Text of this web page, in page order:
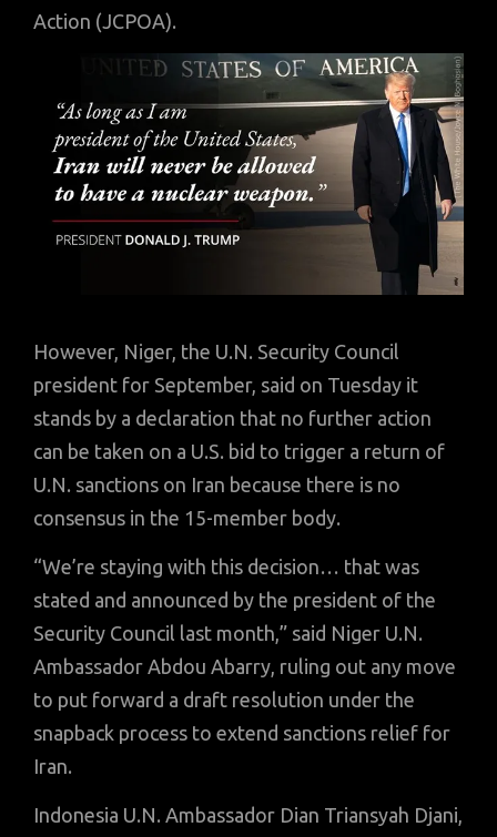
Action (JCPOA).
However, Niger, the U.N. Security Council
president for September, said on Tuesday it
stands by a declaration that no further action
can be taken on a U.S. bid to trigger a return of
U.N. sanctions on Iran because there is no
consensus in the 15-member body.
“We’re staying with this decision… that was
stated and announced by the president of the
Security Council last month,” said Niger U.N.
Ambassador Abdou Abarry, ruling out any move
to put forward a draft resolution under the
snapback process to extend sanctions relief for
Iran.
Indonesia U.N. Ambassador Dian Triansyah Djani,